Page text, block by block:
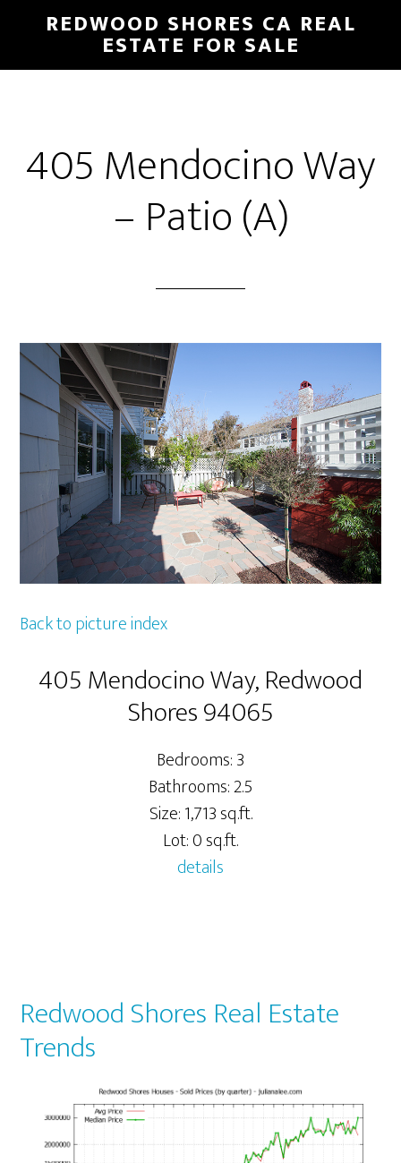
main
primary
REDWOOD SHORES CA REAL
ESTATE FOR SALE
405 Mendocino Way
– Patio (A)
Back to picture index
405 Mendocino Way, Redwood
Shores 94065
Bedrooms: 3
Bathrooms: 2.5
Size: 1,713 sq.ft.
Lot: 0 sq.ft.
details
Redwood Shores Real Estate
Trends